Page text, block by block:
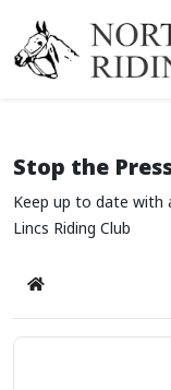
Stop the
Keep up to date with
Lincs Riding Club
Home